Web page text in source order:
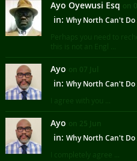
Ayo Oyewusi Esq on
in: Why North Can't
Perhaps you need to
this is not an Engl ...
Ayo on 07 Jul
in: Why North Can't
I agree with you ...
Ayo on 25 Jun
in: Why North Can't
I completely agree ...